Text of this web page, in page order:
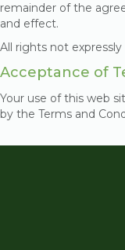
remainder of the
and effect.
All rights not
Acceptance of
Your use of this web
by the Terms and